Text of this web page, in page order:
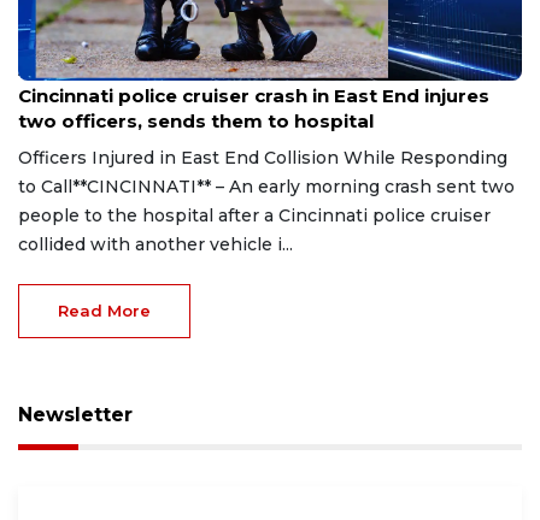
Aug 7, 2026
Cincinnati police cruiser crash in East End injures
two officers, sends them to hospital
Officers Injured in East End Collision While Responding
to Call**CINCINNATI** – An early morning crash sent two
people to the hospital after a Cincinnati police cruiser
collided with another vehicle i...
Read More
Newsletter